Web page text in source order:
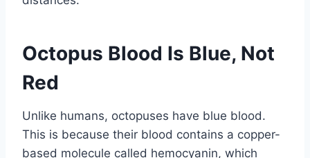
Octopus Blood Is Blue, Not
Red
Unlike humans, octopuses have blue blood.
This is because their blood contains a copper-
based molecule called hemocyanin, which